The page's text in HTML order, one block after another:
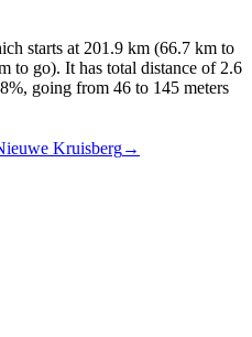
starts at 201.9 km (66.7 km to
to go). It has total distance of 2.6
%, going from 46 to 145 meters
Kruisberg→